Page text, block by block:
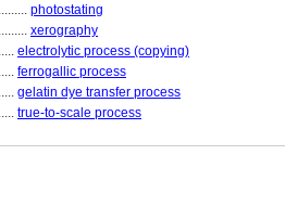
photostating
xerography
electrolytic process (copying)
ferrogallic process
gelatin dye transfer process
true-to-scale process